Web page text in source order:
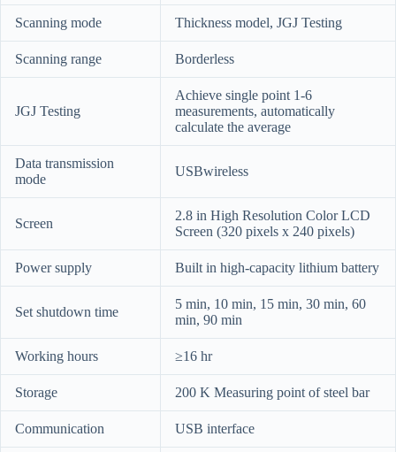
Scanning mode Thickness model, JGJ Testing
Scanning range Borderless
JGJ Testing
Achieve single point 1-6
measurements, automatically
calculate the average
Data transmission
mode
USBwireless
Screen
2.8 in High Resolution Color LCD
Screen (320 pixels x 240 pixels)
Power supply Built in high-capacity lithium battery
Set shutdown time
5 min, 10 min, 15 min, 30 min, 60
min, 90 min
Working hours ≥16 hr
Storage 200 K Measuring point of steel bar
Communication USB interface